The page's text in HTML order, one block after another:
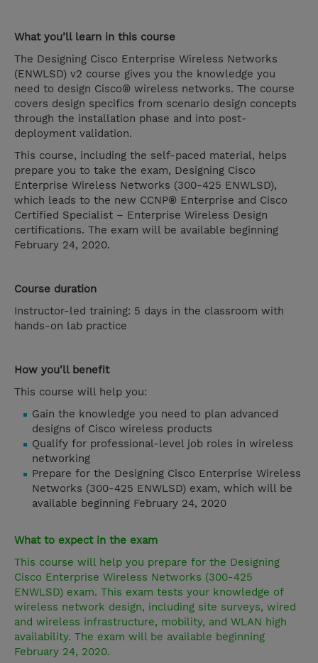
What you’ll learn in this course
The Designing Cisco Enterprise Wireless Networks
(ENWLSD) v2 course gives you the knowledge you
need to design Cisco® wireless networks. The course
covers design specifics from scenario design concepts
through the installation phase and into post-
deployment validation.
This course, including the self-paced material, helps
prepare you to take the exam, Designing Cisco
Enterprise Wireless Networks (300-425 ENWLSD),
which leads to the new CCNP® Enterprise and Cisco
Certified Specialist – Enterprise Wireless Design
certifications. The exam will be available beginning
February 24, 2020.
Course duration
Instructor-led training: 5 days in the classroom with
hands-on lab practice
How you'll benefit
This course will help you:
Gain the knowledge you need to plan advanced
designs of Cisco wireless products
Qualify for professional-level job roles in wireless
networking
Prepare for the Designing Cisco Enterprise Wireless
Networks (300-425 ENWLSD) exam, which will be
available beginning February 24, 2020
What to expect in the exam
This course will help you prepare for the Designing
Cisco Enterprise Wireless Networks (300-425
ENWLSD) exam. This exam tests your knowledge of
wireless network design, including site surveys, wired
and wireless infrastructure, mobility, and WLAN high
availability. The exam will be available beginning
February 24, 2020.